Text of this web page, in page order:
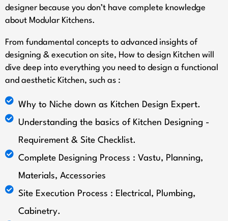
designer because you don’t have complete knowledge
about Modular Kitchens.
From fundamental concepts to advanced insights of
designing & execution on site, How to design Kitchen will
dive deep into everything you need to design a functional
and aesthetic Kitchen, such as :
Why to Niche down as Kitchen Design Expert.
Understanding the basics of Kitchen Designing -
Requirement & Site Checklist.
Complete Designing Process : Vastu, Planning,
Materials, Accessories
Site Execution Process : Electrical, Plumbing,
Cabinetry.